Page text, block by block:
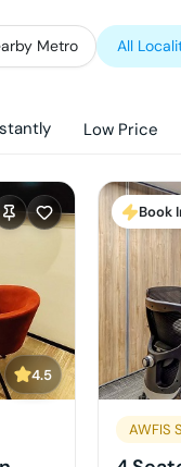
Metro All
Low Price
4.5
Book
AWFIS